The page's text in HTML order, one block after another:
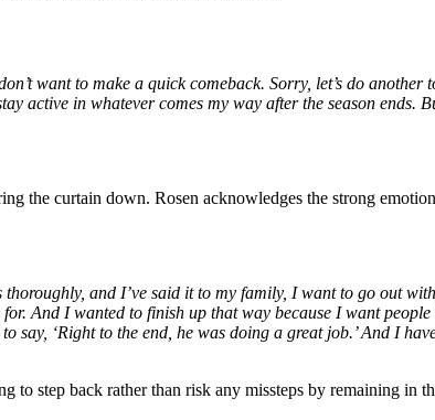
want to make a quick comeback. Sorry, let’s do
active in whatever comes my way after the season ends.
the curtain down. Rosen acknowledges the strong
and I’ve said it to my family, I want to go out
And I wanted to finish up that way because I want people
say, ‘Right to the end, he was doing a great job.’ And I
to step back rather than risk any missteps by remaining in